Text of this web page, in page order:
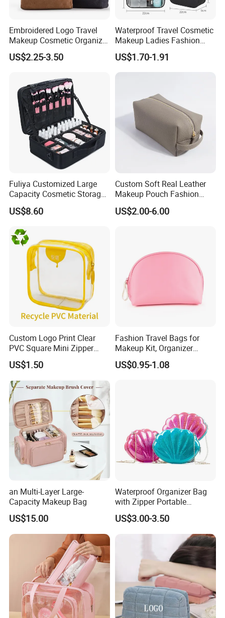
Embroidered Logo Travel
Makeup Cosmetic Organizer
Retro Waterproof Men's
Canvas Toiletry Bag
US$2.25-3.50
Waterproof Travel Cosmetic
Makeup Ladies Fashion
Bag Toiletry Case with PVC
Pouch Inside/ Black Case
US$1.70-1.91
Fuliya Customized Large
Capacity Cosmetic Storage
Bags Travel Outdoor
Professional Makeup Case
US$8.60
Custom Soft Real Leather
Makeup Pouch Fashion
Makeup Bag Multifunction
Travel Cosmetic Bag
US$2.00-6.00
Custom Logo Print Clear
PVC Square Mini Zipper
Storage Cosmetic Bag
US$1.50
Fashion Travel Bags for
Makeup Kit, Organizer
Makeup Bags, Polyester
Cosmetic Bags for Ladies
US$0.95-1.08
an Multi-Layer Large-
Capacity Makeup Bag
US$15.00
Waterproof Organizer Bag
with Zipper Portable
Makeup Cosmetic Bag for
Travel Bathroom Toiletry
Organizer
US$3.00-3.50